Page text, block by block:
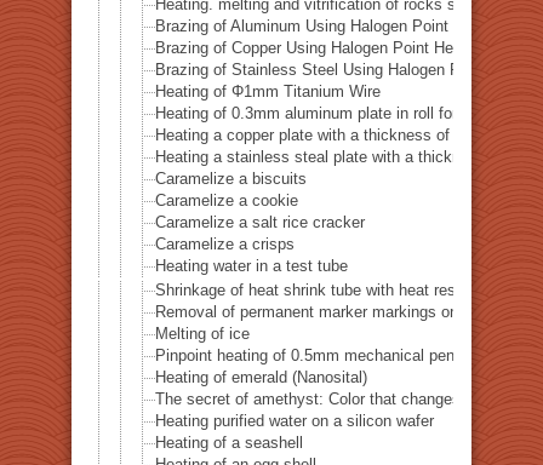
Heating. melting and vitrification of rocks series 52 –
Brazing of Aluminum Using Halogen Point Heater
Brazing of Copper Using Halogen Point Heater
Brazing of Stainless Steel Using Halogen Point Heater
Heating of Φ1mm Titanium Wire
Heating of 0.3mm aluminum plate in roll form
Heating a copper plate with a thickness of 1 mm
Heating a stainless steal plate with a thickness of
Caramelize a biscuits
Caramelize a cookie
Caramelize a salt rice cracker
Caramelize a crisps
Heating water in a test tube
Shrinkage of heat shrink tube with heat resistance of
Removal of permanent marker markings on quartz
Melting of ice
Pinpoint heating of 0.5mm mechanical pencil lead
Heating of emerald (Nanosital)
The secret of amethyst: Color that changes with heat
Heating purified water on a silicon wafer
Heating of a seashell